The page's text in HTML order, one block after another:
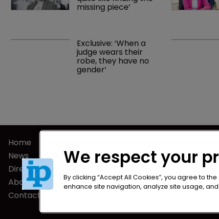
missing piece’
Exclusive: ‘When a
judge wears their
robe, they have no
gender’
Home
News
Directory
About us
Contact
Terms of
Terms of
We respect your
By clicking “Accept All Cookies”, you agree to
enhance site navigation, analyze site usage,